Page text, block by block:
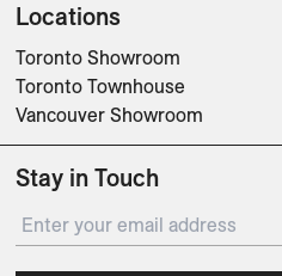
Locations
Toronto Showroom
Toronto Townhouse
Vancouver Showroom
Stay in Touch